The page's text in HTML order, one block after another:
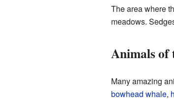
The area where
meadows.
Animals of
Many amazing
bowhead whale,